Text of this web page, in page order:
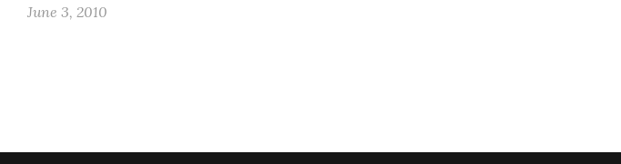
June 3, 2010